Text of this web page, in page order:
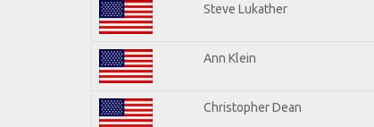
Steve Lukather
Ann Klein
Christopher Dean